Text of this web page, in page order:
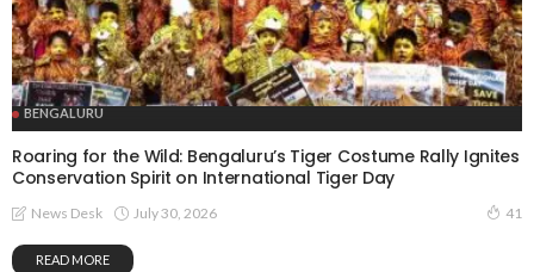
BENGALURU
Roaring for the Wild: Bengaluru’s Tiger Costume Rally Ignites
Conservation Spirit on International Tiger Day
News Desk July 30, 2026 41
READ MORE